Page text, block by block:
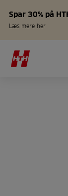
Spar 30% på
Læs mere her